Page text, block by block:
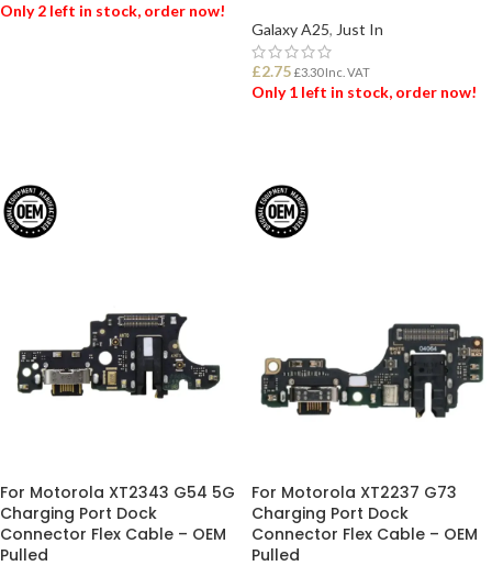
Only 2 left in stock, order now!
Galaxy A25, Just In
£2.75 £3.30Inc. VAT
Only 1 left in stock, order now!
For Motorola XT2343 G54 5G
Charging Port Dock
Connector Flex Cable – OEM
Pulled
For Motorola XT2237 G73
Charging Port Dock
Connector Flex Cable – OEM
Pulled